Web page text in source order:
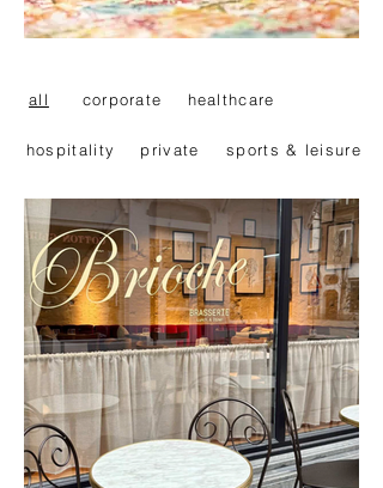
all corporate healthcare
hospitality private sports & leisure